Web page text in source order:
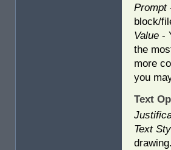
Prompt
block/
Value -
the
more
you
Text
Text